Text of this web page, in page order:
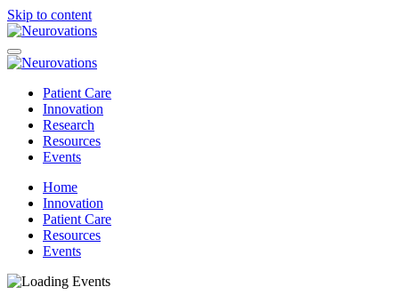
Skip to content
Patient Care
Innovation
Research
Resources
Events
Home
Innovation
Patient Care
Resources
Events